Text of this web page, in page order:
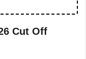
Cut Off